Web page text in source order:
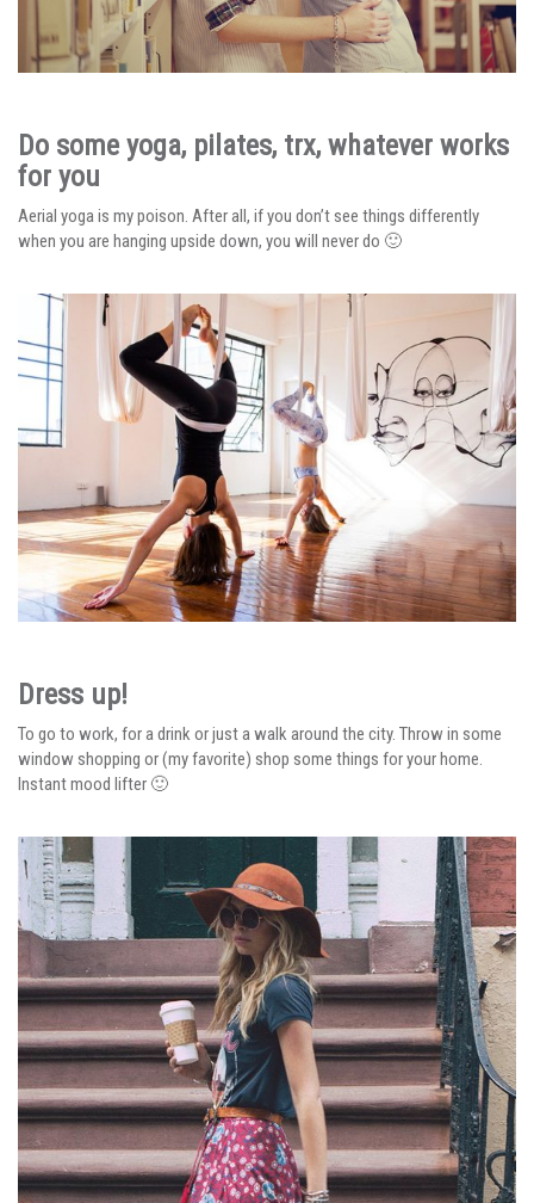
Do some yoga, pilates, trx, whatever works
for you
Aerial yoga is my poison. After all, if you don’t see things differently
when you are hanging upside down, you will never do 🙂
Dress up!
To go to work, for a drink or just a walk around the city. Throw in some
window shopping or (my favorite) shop some things for your home.
Instant mood lifter 🙂